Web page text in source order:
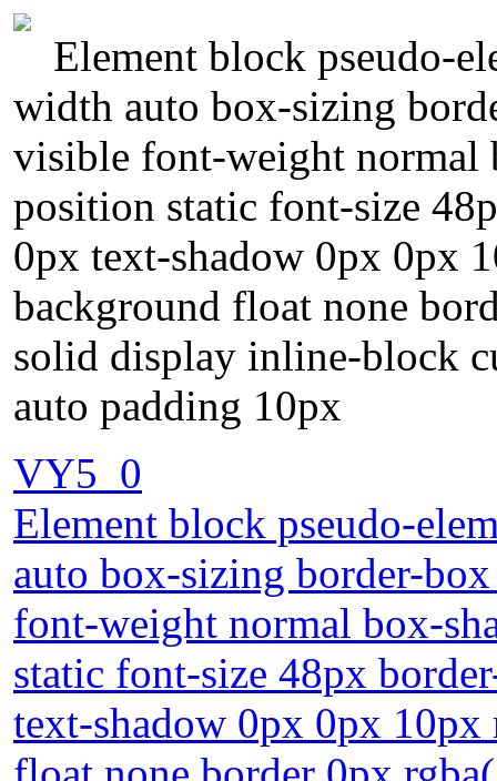
Element block pseudo-
width auto box-sizing
visible font-weight normal
position static font-size
0px text-shadow 0px 0px
background float none
solid display inline-block
auto padding 10px
VY5_0
Element block pseudo-
auto box-sizing border-
font-weight normal box-
static font-size 48px
text-shadow 0px 0px